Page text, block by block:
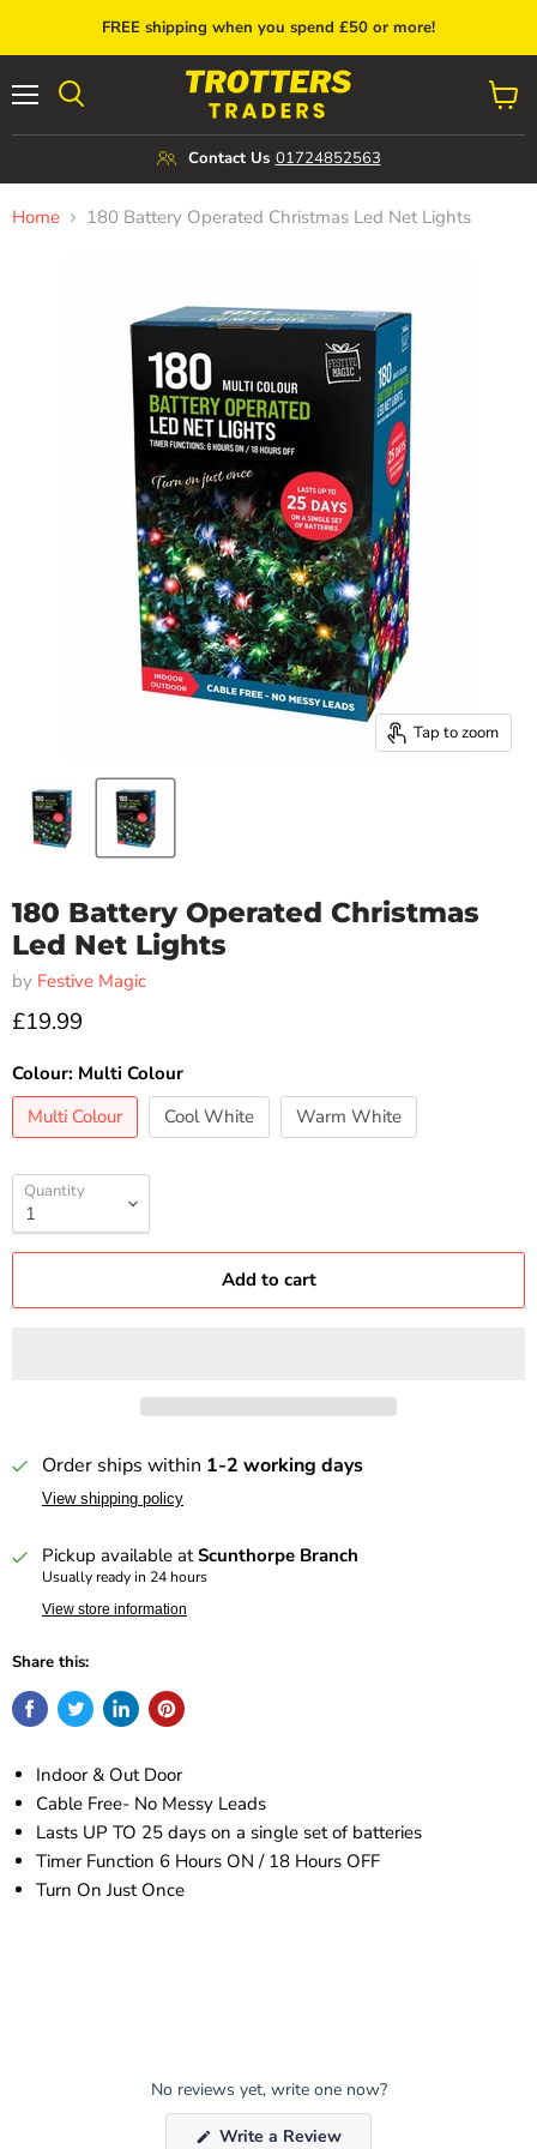
FREE shipping when you spend £50 or more!
Contact Us 01724852563
View
cart
Home 180 Battery Operated Christmas Led Net Lights
Tap to zoom
180 Battery Operated Christmas
Led Net Lights
by Festive Magic
£19.99
Colour: Multi Colour
Multi Colour
Cool White Warm White
Quantity
Add to cart
Order ships within 1-2 working days
View shipping policy
Pickup available atScunthorpe Branch
Usually ready in 24 hours
View store information
Share this:
Indoor & Out Door
Cable Free- No Messy Leads
Lasts UP TO 25 days on a single set of batteries
Timer Function 6 Hours ON / 18 Hours OFF
Turn On Just Once
No reviews yet, write one now?
Write a Review(Opens